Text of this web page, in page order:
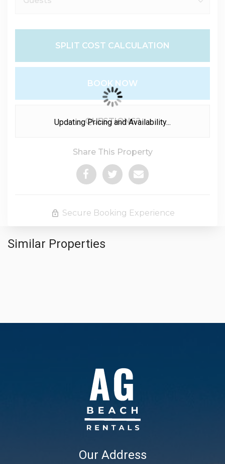
SPLIT COST CALCULATION
BOOK NOW
QUESTIONS?
Share This Property
Secure Booking Experience
Updating Pricing and Availability...
Similar Properties
Our Address